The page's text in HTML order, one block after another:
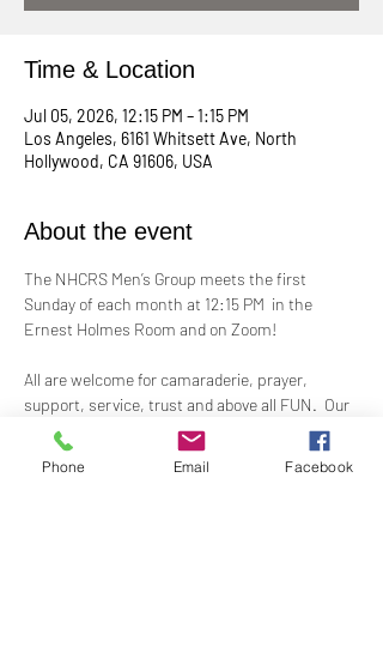
Time & Location
Jul 05, 2026, 12:15 PM – 1:15 PM
Los Angeles, 6161 Whitsett Ave, North
Hollywood, CA 91606, USA
About the event
The NHCRS Men’s Group meets the first
Sunday of each month at 12:15 PM  in the
Ernest Holmes Room and on Zoom!
All are welcome for camaraderie, prayer,
support, service, trust and above all FUN.  Our
boisterous, yet-sacred, meetings for
fellowship, demonstrations, meditation and
treatment to support the members present at
Phone Email Facebook